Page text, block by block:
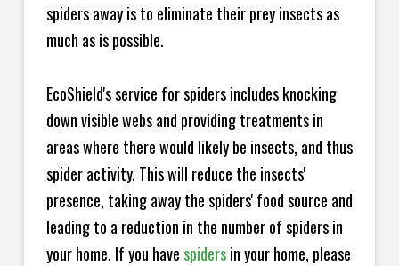
spiders away is to eliminate their prey insects as
much as is possible.
EcoShield's service for spiders includes knocking
down visible webs and providing treatments in
areas where there would likely be insects, and thus
spider activity. This will reduce the insects'
presence, taking away the spiders' food source and
leading to a reduction in the number of spiders in
your home. If you havespidersin your home, please